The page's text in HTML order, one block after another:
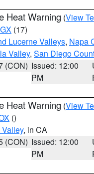
Heat Warning (View
(17)
Lucerne Valleys, Napa
Valley, San Diego
(CON) Issued: 12:00
PM
Heat Warning (View
()
, in CA
(CON) Issued: 12:00
PM